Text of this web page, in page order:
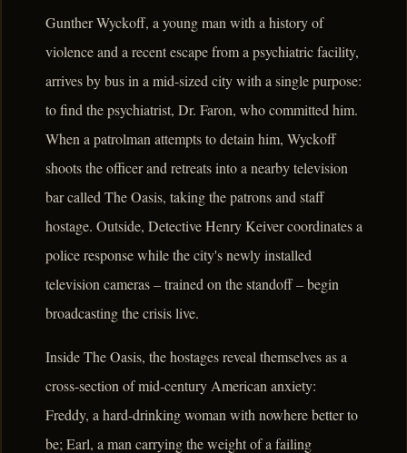
Gunther Wyckoff, a young man with a history of
violence and a recent escape from a psychiatric facility,
arrives by bus in a mid-sized city with a single purpose:
to find the psychiatrist, Dr. Faron, who committed him.
When a patrolman attempts to detain him, Wyckoff
shoots the officer and retreats into a nearby television
bar called The Oasis, taking the patrons and staff
hostage. Outside, Detective Henry Keiver coordinates a
police response while the city's newly installed
television cameras – trained on the standoff – begin
broadcasting the crisis live.
Inside The Oasis, the hostages reveal themselves as a
cross-section of mid-century American anxiety:
Freddy, a hard-drinking woman with nowhere better to
be; Earl, a man carrying the weight of a failing